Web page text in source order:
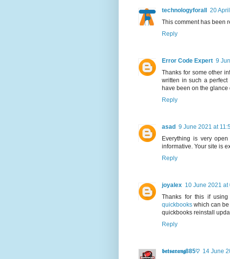
technologyforall
20
This comment has been
Reply
Error Code Expert 9
Thanks for some other
written in such a perfect
have been on the
Reply
asad 9 June 2021 at
Everything is very
informative. Your site is
Reply
joyalex 10 June 2021 at
Thanks for this if
quickbooks which can
quickbooks reinstall
Reply
𝖇𝖊𝖙𝖘𝖆𝖗𝖆𝖓𝖌885♡ 14 June